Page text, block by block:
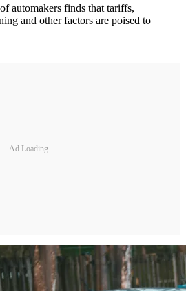
automakers finds that tariffs,
and other factors are poised to
Ad Loading...